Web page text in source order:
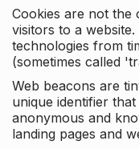
Cookies are not
visitors to a
technologies from
(sometimes called
Web beacons are
unique identifier
anonymous and
landing pages and